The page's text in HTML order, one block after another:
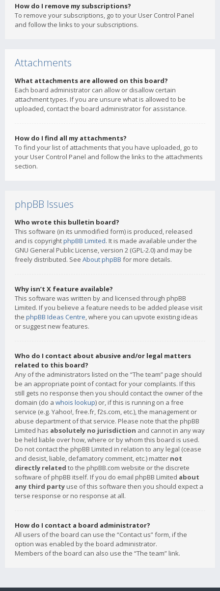
How do I remove my subscriptions?
To remove your subscriptions, go to your User Control Panel
and follow the links to your subscriptions.
Attachments
What attachments are allowed on this board?
Each board administrator can allow or disallow certain
attachment types. If you are unsure what is allowed to be
uploaded, contact the board administrator for assistance.
How do I find all my attachments?
To find your list of attachments that you have uploaded, go to
your User Control Panel and follow the links to the attachments
section.
phpBB Issues
Who wrote this bulletin board?
This software (in its unmodified form) is produced, released
and is copyrightphpBB Limited. It is made available under the
GNU General Public License, version 2 (GPL-2.0) and may be
freely distributed. See About phpBB for more details.
Why isn’t X feature available?
This software was written by and licensed through phpBB
Limited. If you believe a feature needs to be added please visit
the phpBB Ideas Centre, where you can upvote existing ideas
or suggest new features.
Who do I contact about abusive and/or legal matters
related to this board?
Any of the administrators listed on the “The team” page should
be an appropriate point of contact for your complaints. If this
still gets no response then you should contact the owner of the
domain (do a whois lookup) or, if this is running on a free
service (e.g. Yahoo!, free.fr, f2s.com, etc.), the management or
abuse department of that service. Please note that the phpBB
Limited has absolutely no jurisdiction and cannot in any way
be held liable over how, where or by whom this board is used.
Do not contact the phpBB Limited in relation to any legal (cease
and desist, liable, defamatory comment, etc.) matter not
directly related to the phpBB.com website or the discrete
software of phpBB itself. If you do email phpBB Limited about
any third party use of this software then you should expect a
terse response or no response at all.
How do I contact a board administrator?
All users of the board can use the “Contact us” form, if the
option was enabled by the board administrator.
Members of the board can also use the “The team” link.